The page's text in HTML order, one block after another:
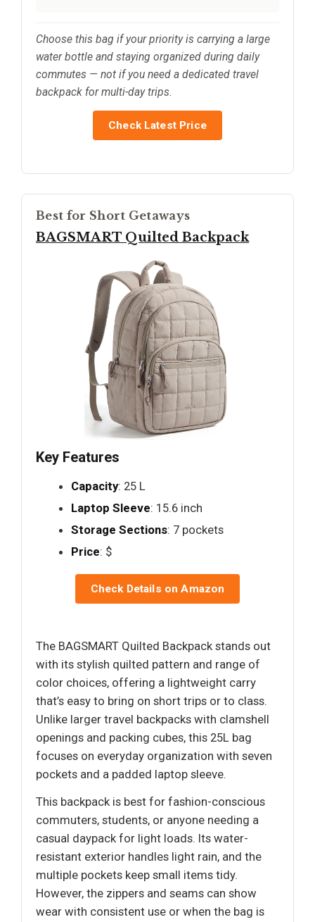
Choose this bag if your priority is carrying a large
water bottle and staying organized during daily
commutes — not if you need a dedicated travel
backpack for multi-day trips.
Check Latest Price
Best for Short Getaways
BAGSMART Quilted Backpack
Key Features
Capacity: 25 L
Laptop Sleeve: 15.6 inch
Storage Sections: 7 pockets
Price: $
Check Details on Amazon
The BAGSMART Quilted Backpack stands out
with its stylish quilted pattern and range of
color choices, offering a lightweight carry
that’s easy to bring on short trips or to class.
Unlike larger travel backpacks with clamshell
openings and packing cubes, this 25L bag
focuses on everyday organization with seven
pockets and a padded laptop sleeve.
This backpack is best for fashion-conscious
commuters, students, or anyone needing a
casual daypack for light loads. Its water-
resistant exterior handles light rain, and the
multiple pockets keep small items tidy.
However, the zippers and seams can show
wear with consistent use or when the bag is